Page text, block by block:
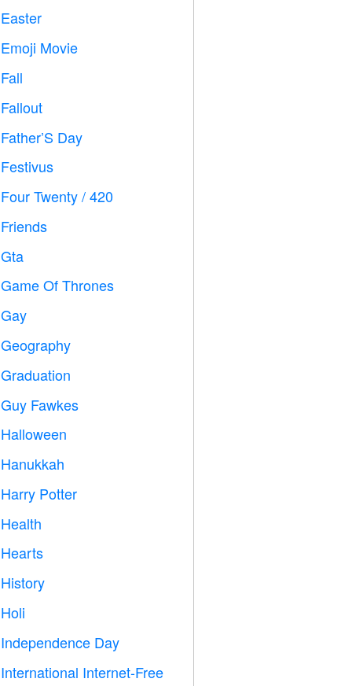
Easter
Emoji Movie
Fall
Fallout
Father’S Day
Festivus
Four Twenty / 420
Friends
Gta
Game Of Thrones
Gay
Geography
Graduation
Guy Fawkes
Halloween
Hanukkah
Harry Potter
Health
Hearts
History
Holi
Independence Day
International Internet-Free